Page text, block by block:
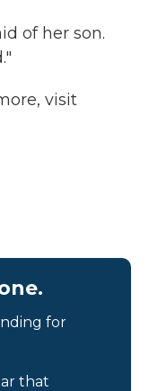
of her son.
visit
for
that